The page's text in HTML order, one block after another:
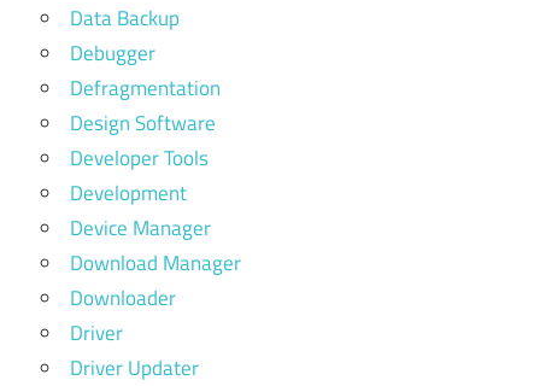
Data Backup
Debugger
Defragmentation
Design Software
Developer Tools
Development
Device Manager
Download Manager
Downloader
Driver
Driver Updater